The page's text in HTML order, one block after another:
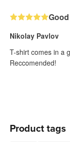
Nikolay Pavlov
T-shirt comes in a
Reccomended!
Product tags